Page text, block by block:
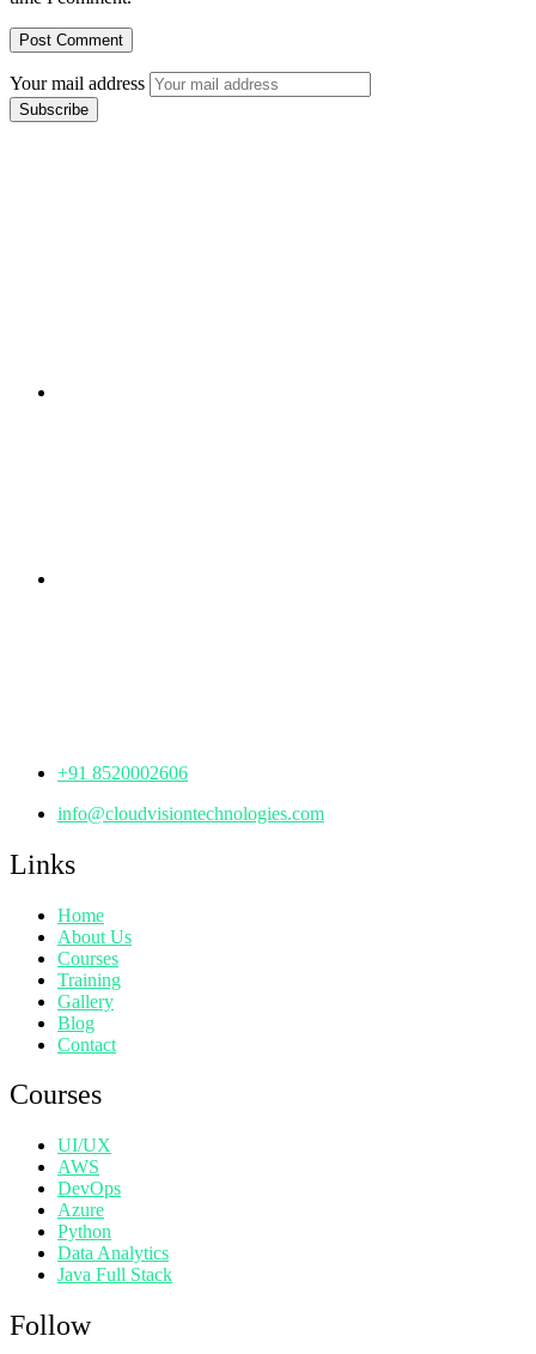
Your mail address
+91 8520002606
info@cloudvisiontechnologies.com
Links
Home
About Us
Courses
Training
Gallery
Blog
Contact
Courses
UI/UX
AWS
DevOps
Azure
Python
Data Analytics
Java Full Stack
Follow